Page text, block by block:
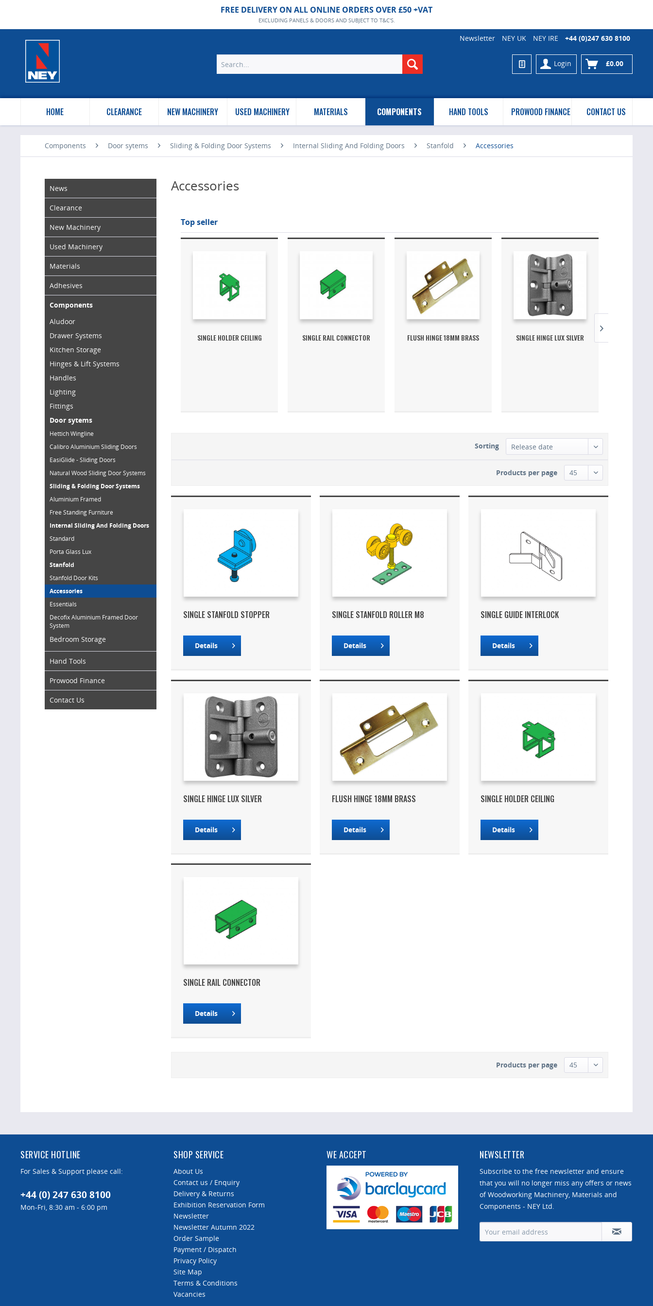
FREE DELIVERY ON ALL ONLINE ORDERS OVER £50 +VAT
EXCLUDING PANELS & DOORS AND SUBJECT TO T&C'S.
Newsletter NEY UK NEY IRE +44 (0)247 630 8100
Login £0.00
HOME CLEARANCE NEW MACHINERY USED MACHINERY MATERIALS COMPONENTS HAND TOOLS PROWOOD FINANCE CONTACT US
Components Door sytems Sliding & Folding Door Systems Internal Sliding And Folding Doors Stanfold Accessories
News
Clearance
New Machinery
Used Machinery
Materials
Adhesives
Components
Aludoor
Drawer Systems
Kitchen Storage
Hinges & Lift Systems
Handles
Lighting
Fittings
Door sytems
Hettich Wingline
Calibro Aluminium Sliding Doors
EasiGlide - Sliding Doors
Natural Wood Sliding Door Systems
Sliding & Folding Door Systems
Aluminium Framed
Free Standing Furniture
Internal Sliding And Folding Doors
Standard
Porta Glass Lux
Stanfold
Stanfold Door Kits
Accessories
Essentials
Decofix Aluminium Framed Door
System
Bedroom Storage
Hand Tools
Prowood Finance
Contact Us
Accessories
Top seller
SINGLE HOLDER CEILING SINGLE RAIL CONNECTOR FLUSH HINGE 18MM BRASS SINGLE HINGE LUX SILVER
Sorting
Products per page
SINGLE STANFOLD STOPPER
Details
SINGLE STANFOLD ROLLER M8
Details
SINGLE GUIDE INTERLOCK
Details
SINGLE HINGE LUX SILVER
Details
FLUSH HINGE 18MM BRASS
Details
SINGLE HOLDER CEILING
Details
SINGLE RAIL CONNECTOR
Details
Products per page
SERVICE HOTLINE
For Sales & Support please call:
+44 (0) 247 630 8100
Mon-Fri, 8:30 am - 6:00 pm
SHOP SERVICE
About Us
Contact us / Enquiry
Delivery & Returns
Exhibition Reservation Form
Newsletter
Newsletter Autumn 2022
Order Sample
Payment / Dispatch
Privacy Policy
Site Map
Terms & Conditions
Vacancies
WE ACCEPT NEWSLETTER
Subscribe to the free newsletter and ensure
that you will no longer miss any offers or news
of Woodworking Machinery, Materials and
Components - NEY Ltd.